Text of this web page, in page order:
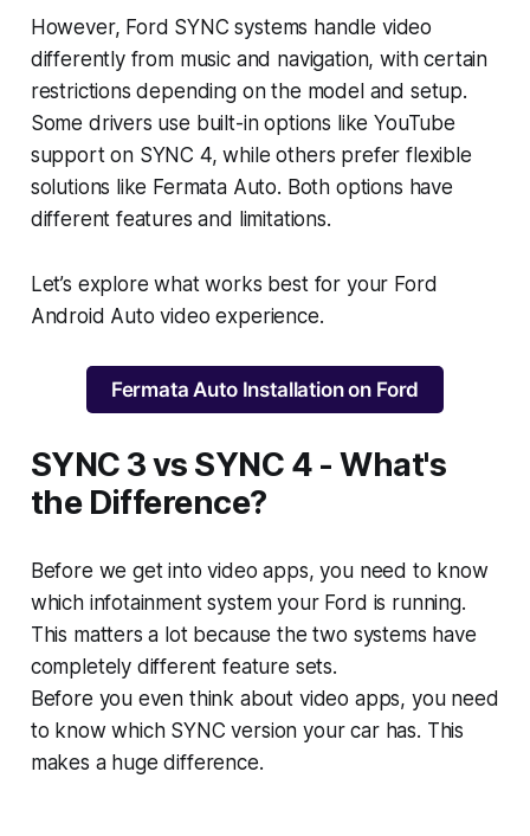
However, Ford SYNC systems handle video
differently from music and navigation, with certain
restrictions depending on the model and setup.
Some drivers use built-in options like YouTube
support on SYNC 4, while others prefer flexible
solutions like Fermata Auto. Both options have
different features and limitations.
Let’s explore what works best for your Ford
Android Auto video experience.
Fermata Auto Installation on Ford
SYNC 3 vs SYNC 4 - What's
the Difference?
Before we get into video apps, you need to know
which infotainment system your Ford is running.
This matters a lot because the two systems have
completely different feature sets.
Before you even think about video apps, you need
to know which SYNC version your car has. This
makes a huge difference.